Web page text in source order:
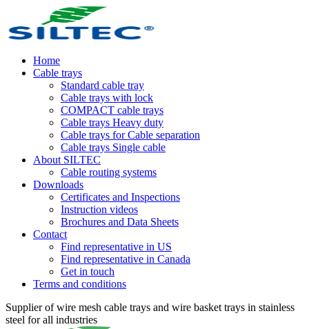
Home
Cable trays
Standard cable tray
Cable trays with lock
COMPACT cable trays
Cable trays Heavy duty
Cable trays for Cable separation
Cable trays Single cable
About SILTEC
Cable routing systems
Downloads
Certificates and Inspections
Instruction videos
Brochures and Data Sheets
Contact
Find representative in US
Find representative in Canada
Get in touch
Terms and conditions
Supplier of wire mesh cable trays and wire basket trays in stainless
steel for all industries